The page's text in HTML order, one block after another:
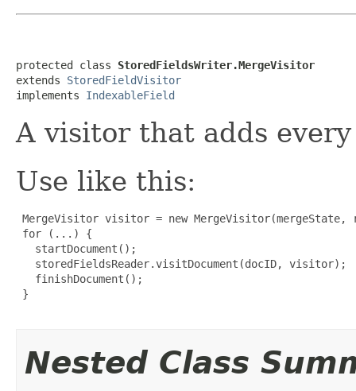
protected class StoredFieldsWriter.MergeVisitor
extends StoredFieldVisitor
implements IndexableField
A visitor that adds
Use like this:
MergeVisitor visitor = new MergeVisitor(mergeState,
for (...) {
   startDocument();
   storedFieldsReader.visitDocument(docID, visitor);
   finishDocument();
}
Nested Class